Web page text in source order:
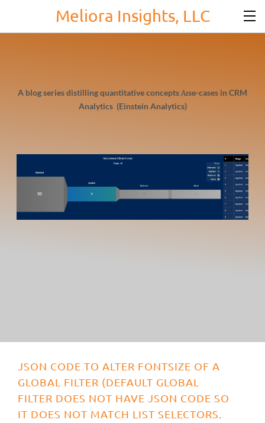
Meliora Insights, LLC
A blog series distilling quantitative concepts /use-cases in CRM
Analytics (Einstein Analytics)
JSON CODE TO ALTER FONTSIZE OF A
GLOBAL FILTER (DEFAULT GLOBAL
FILTER DOES NOT HAVE JSON CODE SO
IT DOES NOT MATCH LIST SELECTORS.